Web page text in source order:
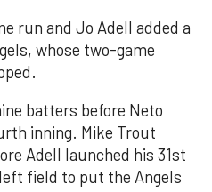
run and Jo Adell added a
whose two-game
batters before Neto
inning. Mike Trout
Adell launched his 31st
field to put the Angels